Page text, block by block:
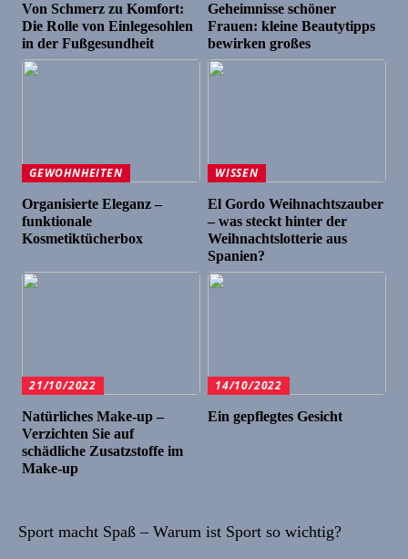
Von Schmerz zu Komfort:
Die Rolle von Einlegesohlen
in der Fußgesundheit
Geheimnisse schöner
Frauen: kleine Beautytipps
bewirken großes
GEWOHNHEITEN
Organisierte Eleganz –
funktionale
Kosmetiktücherbox
WISSEN
El Gordo Weihnachtszauber
– was steckt hinter der
Weihnachtslotterie aus
Spanien?
21/10/2022
Natürliches Make-up –
Verzichten Sie auf
schädliche Zusatzstoffe im
Make-up
14/10/2022
Ein gepflegtes Gesicht
Sport macht Spaß – Warum ist Sport so wichtig?